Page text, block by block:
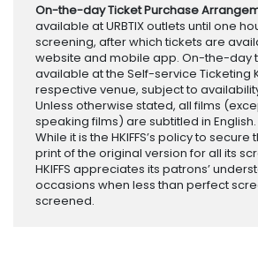
On-the-day Ticket Purchase
available at URBTIX outlets until one
screening, after which tickets are
website and mobile app. On-the-day
available at the Self-service Ticketing
respective venue, subject to
Unless otherwise stated, all films
speaking films) are subtitled in English.
While it is the HKIFFS’s policy to
print of the original version for all its
HKIFFS appreciates its patrons’
occasions when less than perfect
screened.